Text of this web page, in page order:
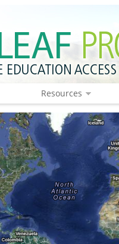
Resources